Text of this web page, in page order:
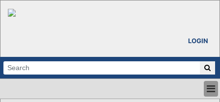
LOGIN